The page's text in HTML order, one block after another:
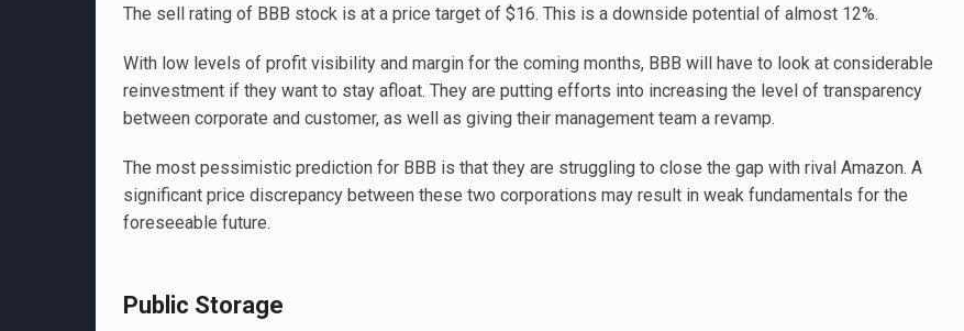
The sell rating of BBB stock is at a price target of $16. This is a downside potential of almost 12%.
With low levels of profit visibility and margin for the coming months, BBB will have to look at considerable
reinvestment if they want to stay afloat. They are putting efforts into increasing the level of transparency
between corporate and customer, as well as giving their management team a revamp.
The most pessimistic prediction for BBB is that they are struggling to close the gap with rival Amazon. A
significant price discrepancy between these two corporations may result in weak fundamentals for the
foreseeable future.
Public Storage